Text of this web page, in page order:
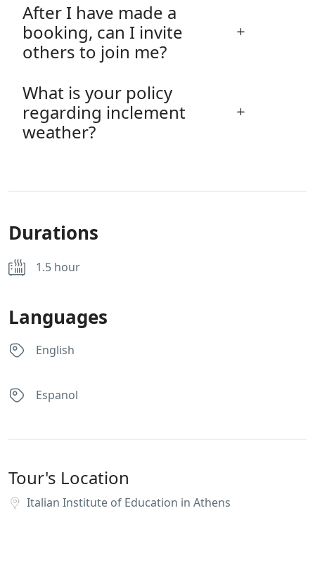
After I have made a
booking, can I invite
others to join me?
What is your policy
regarding inclement
weather?
Durations
1.5 hour
Languages
English
Espanol
Tour's Location
Italian Institute of Education in Athens